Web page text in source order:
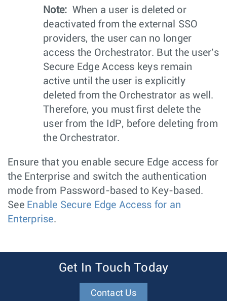
Note: When a user is deleted or
deactivated from the external SSO
providers, the user can no longer
access the Orchestrator. But the user's
Secure Edge Access keys remain
active until the user is explicitly
deleted from the Orchestrator as well.
Therefore, you must first delete the
user from the IdP, before deleting from
the Orchestrator.
Ensure that you enable secure Edge access for
the Enterprise and switch the authentication
mode from Password-based to Key-based.
See Enable Secure Edge Access for an
Enterprise.
Get In Touch Today
Contact Us